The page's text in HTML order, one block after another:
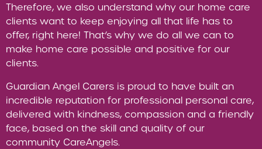
Therefore, we also understand why our home care
clients want to keep enjoying all that life has to
offer, right here! That’s why we do all we can to
make home care possible and positive for our
clients.
Guardian Angel Carers is proud to have built an
incredible reputation for professional personal care,
delivered with kindness, compassion and a friendly
face, based on the skill and quality of our
community CareAngels.